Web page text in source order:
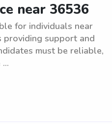
near 36536
for individuals near
providing support and
must be reliable,